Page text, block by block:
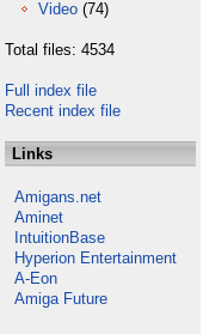
Video (74)
Total files: 4534
Full index file
Recent index file
Links
Amigans.net
Aminet
IntuitionBase
Hyperion Entertainment
A-Eon
Amiga Future